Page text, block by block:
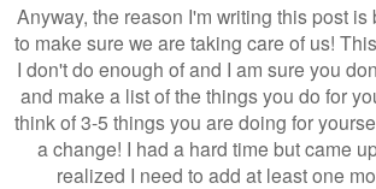
Anyway, the reason I'm writing this post is
to make sure we are taking care of us!
I don't do enough of and I am sure you
and make a list of the things you do for
think of 3-5 things you are doing for
a change! I had a hard time but came
realized I need to add at least one